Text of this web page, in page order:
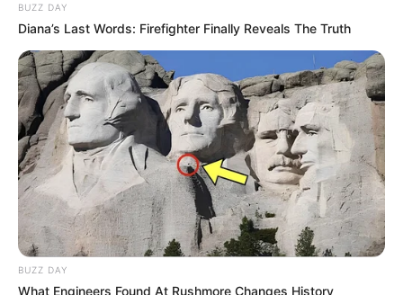
BUZZ DAY
Diana’s Last Words: Firefighter Finally Reveals The Truth
BUZZ DAY
What Engineers Found At Rushmore Changes History